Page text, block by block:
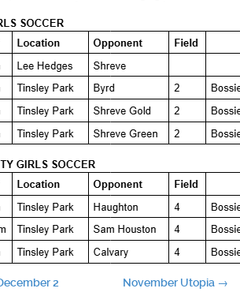
2 November Utopia →